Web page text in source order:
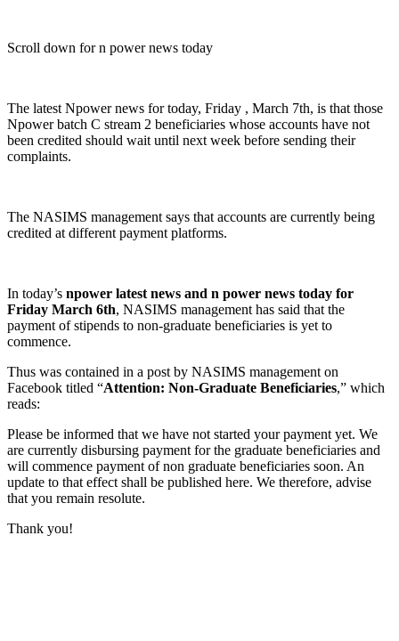
Scroll down for n power news today
The latest Npower news for today, Friday , March 7th, is that those
Npower batch C stream 2 beneficiaries whose accounts have not
been credited should wait until next week before sending their
complaints.
The NASIMS management says that accounts are currently being
credited at different payment platforms.
In today’s npower latest news and n power news today for
Friday March 6th, NASIMS management has said that the
payment of stipends to non-graduate beneficiaries is yet to
commence.
Thus was contained in a post by NASIMS management on
Facebook titled “Attention: Non-Graduate Beneficiaries,” which
reads:
Please be informed that we have not started your payment yet. We
are currently disbursing payment for the graduate beneficiaries and
will commence payment of non graduate beneficiaries soon. An
update to that effect shall be published here. We therefore, advise
that you remain resolute.
Thank you!